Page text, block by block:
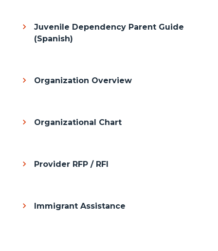
Juvenile Dependency Parent Guide
(Spanish)
Organization Overview
Organizational Chart
Provider RFP / RFI
Immigrant Assistance